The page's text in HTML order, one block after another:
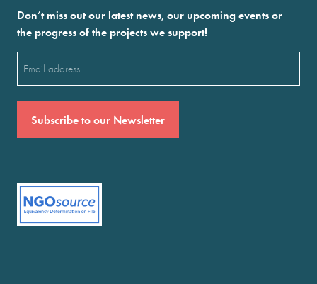
Don’t miss out our latest news, our upcoming events or
the progress of the projects we support!
(Required)